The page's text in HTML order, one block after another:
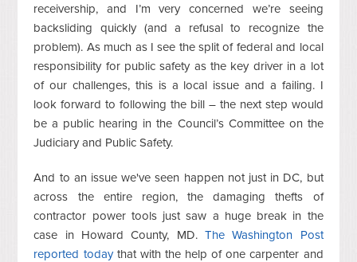
receivership, and I’m very concerned we’re seeing
backsliding quickly (and a refusal to recognize the
problem). As much as I see the split of federal and local
responsibility for public safety as the key driver in a lot
of our challenges, this is a local issue and a failing. I
look forward to following the bill – the next step would
be a public hearing in the Council’s Committee on the
Judiciary and Public Safety.
And to an issue we've seen happen not just in DC, but
across the entire region, the damaging thefts of
contractor power tools just saw a huge break in the
case in Howard County, MD. The Washington Post
reported todaythat with the help of one carpenter and